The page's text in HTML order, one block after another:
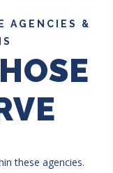
AGENCIES &
these agencies.